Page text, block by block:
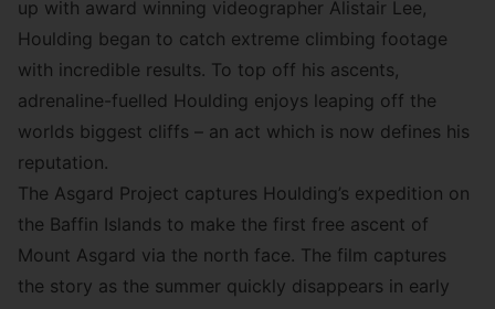
up with award winning videographer Alistair Lee,
Houlding began to catch extreme climbing footage
with incredible results. To top off his ascents,
adrenaline-fuelled Houlding enjoys leaping off the
worlds biggest cliffs – an act which is now defines his
reputation.
The Asgard Project captures Houlding’s expedition on
the Baffin Islands to make the first free ascent of
Mount Asgard via the north face. The film captures
the story as the summer quickly disappears in early